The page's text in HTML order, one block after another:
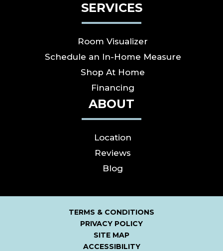
SERVICES
Room Visualizer
Schedule an In-Home Measure
Shop At Home
Financing
ABOUT
Location
Reviews
Blog
TERMS & CONDITIONS
PRIVACY POLICY
SITE MAP
ACCESSIBILITY